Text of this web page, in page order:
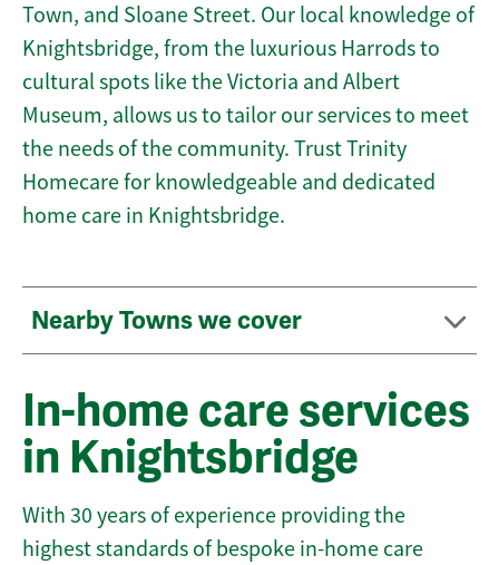
Town, and Sloane Street. Our local knowledge of
Knightsbridge, from the luxurious Harrods to
cultural spots like the Victoria and Albert
Museum, allows us to tailor our services to meet
the needs of the community. Trust Trinity
Homecare for knowledgeable and dedicated
home care in Knightsbridge.
Nearby Towns we cover
In-home care services
in Knightsbridge
With 30 years of experience providing the
highest standards of bespoke in-home care